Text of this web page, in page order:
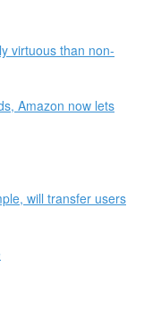
virtuous than non-
Amazon now lets
will transfer users